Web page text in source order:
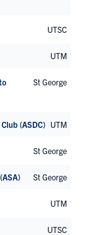
UTSC
UTM
St George
(ASDC) UTM
St George
St George
UTM
UTSC